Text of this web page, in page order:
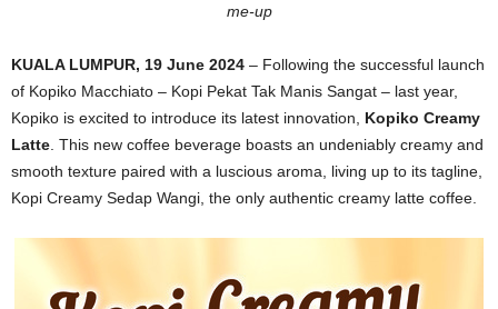
me-up
KUALA LUMPUR, 19 June 2024 – Following the successful launch
of Kopiko Macchiato – Kopi Pekat Tak Manis Sangat – last year,
Kopiko is excited to introduce its latest innovation, Kopiko Creamy
Latte . This new coffee beverage boasts an undeniably creamy and
smooth texture paired with a luscious aroma, living up to its tagline,
Kopi Creamy Sedap Wangi, the only authentic creamy latte coffee.